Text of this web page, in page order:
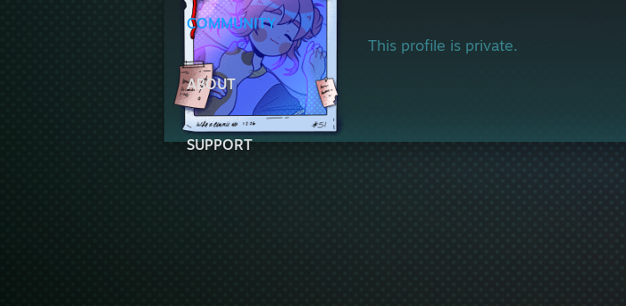
COMMUNITY
ABOUT
SUPPORT
This profile is private.